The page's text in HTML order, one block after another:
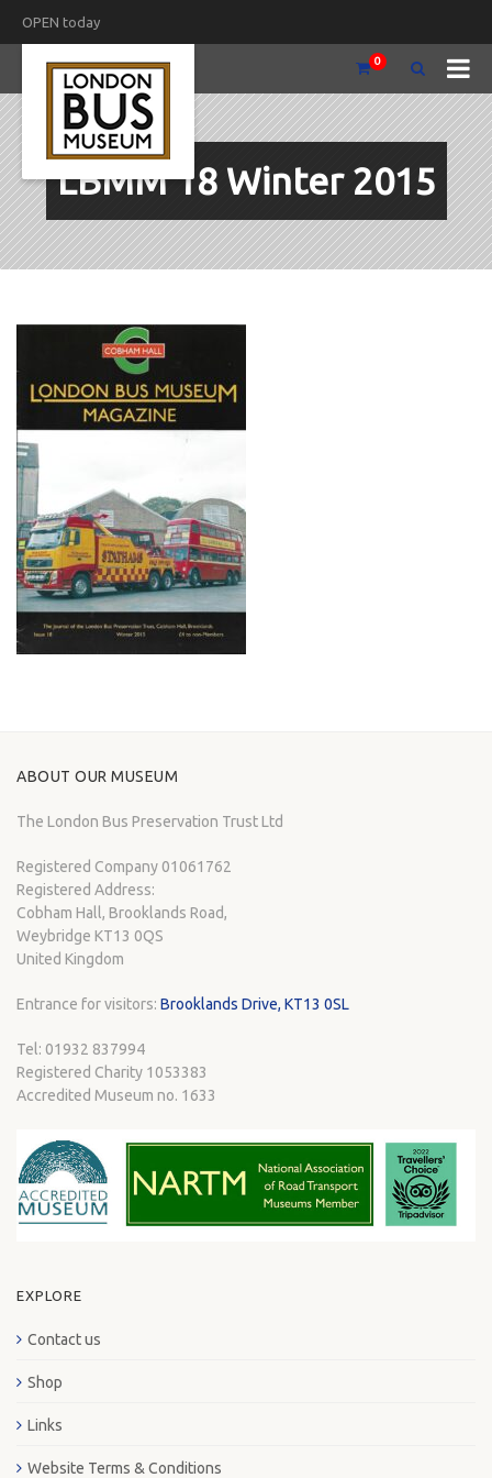
OPEN today
0
LBMM 18 Winter 2015
ABOUT OUR MUSEUM
The London Bus Preservation Trust Ltd
Registered Company 01061762
Registered Address:
Cobham Hall, Brooklands Road,
Weybridge KT13 0QS
United Kingdom
Entrance for visitors: Brooklands Drive, KT13 0SL
Tel: 01932 837994
Registered Charity 1053383
Accredited Museum no. 1633
EXPLORE
Contact us
Shop
Links
Website Terms & Conditions